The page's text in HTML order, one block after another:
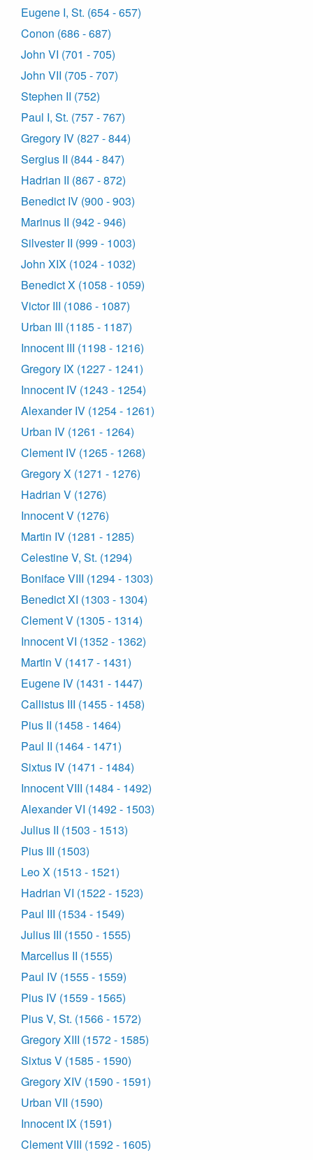
Eugene I, St. (654 - 657)
Conon (686 - 687)
John VI (701 - 705)
John VII (705 - 707)
Stephen II (752)
Paul I, St. (757 - 767)
Gregory IV (827 - 844)
Sergius II (844 - 847)
Hadrian II (867 - 872)
Benedict IV (900 - 903)
Marinus II (942 - 946)
Silvester II (999 - 1003)
John XIX (1024 - 1032)
Benedict X (1058 - 1059)
Victor III (1086 - 1087)
Urban III (1185 - 1187)
Innocent III (1198 - 1216)
Gregory IX (1227 - 1241)
Innocent IV (1243 - 1254)
Alexander IV (1254 - 1261)
Urban IV (1261 - 1264)
Clement IV (1265 - 1268)
Gregory X (1271 - 1276)
Hadrian V (1276)
Innocent V (1276)
Martin IV (1281 - 1285)
Celestine V, St. (1294)
Boniface VIII (1294 - 1303)
Benedict XI (1303 - 1304)
Clement V (1305 - 1314)
Innocent VI (1352 - 1362)
Martin V (1417 - 1431)
Eugene IV (1431 - 1447)
Callistus III (1455 - 1458)
Pius II (1458 - 1464)
Paul II (1464 - 1471)
Sixtus IV (1471 - 1484)
Innocent VIII (1484 - 1492)
Alexander VI (1492 - 1503)
Julius II (1503 - 1513)
Pius III (1503)
Leo X (1513 - 1521)
Hadrian VI (1522 - 1523)
Paul III (1534 - 1549)
Julius III (1550 - 1555)
Marcellus II (1555)
Paul IV (1555 - 1559)
Pius IV (1559 - 1565)
Pius V, St. (1566 - 1572)
Gregory XIII (1572 - 1585)
Sixtus V (1585 - 1590)
Gregory XIV (1590 - 1591)
Urban VII (1590)
Innocent IX (1591)
Clement VIII (1592 - 1605)